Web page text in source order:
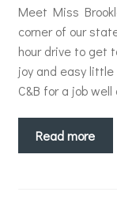
Meet Miss
corner of our
hour drive to get
joy and easy
C&B for a job well
Read more